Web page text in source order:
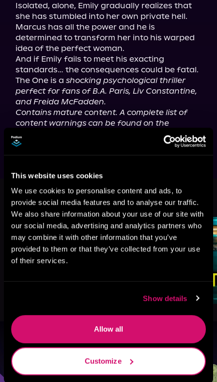
This website uses cookies
We use cookies to personalise content and ads, to
provide social media features and to analyse our traffic.
We also share information about your use of our site with
our social media, advertising and analytics partners who
may combine it with other information that you’ve
provided to them or that they’ve collected from your use
of their services.
Show details
Allow all
Customize
Isolated, alone, Emily gradually realizes that
she has stumbled into her own private hell.
Marcus has all the power and he is
determined to transform her into his warped
idea of the perfect woman.
And if Emily fails to meet his exacting
standards… the consequences could be fatal.
The One is a shocking psychological thriller
perfect for fans of B.A. Paris, Liv Constantine,
and Freida McFadden.
Contains mature content. A complete list of
content warnings can be found on the
author's website.
More Titles You Might
Like
See All>
Browse By Genre
Sci-Fi